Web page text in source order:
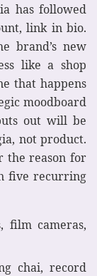
has followed
link in bio.
brand’s new
like a shop
that happens
moodboard
out will be
not product.
the reason for
five recurring
film cameras,
chai, record